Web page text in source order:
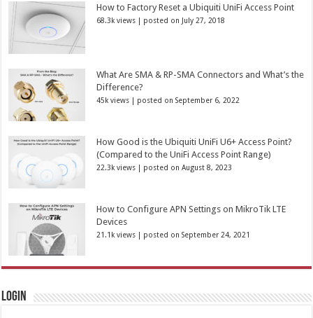
How to Factory Reset a Ubiquiti UniFi Access Point
68.3k views | posted on July 27, 2018
What Are SMA & RP-SMA Connectors and What’s the
Difference?
45k views | posted on September 6, 2022
How Good is the Ubiquiti UniFi U6+ Access Point?
(Compared to the UniFi Access Point Range)
22.3k views | posted on August 8, 2023
How to Configure APN Settings on MikroTik LTE
Devices
21.1k views | posted on September 24, 2021
Login